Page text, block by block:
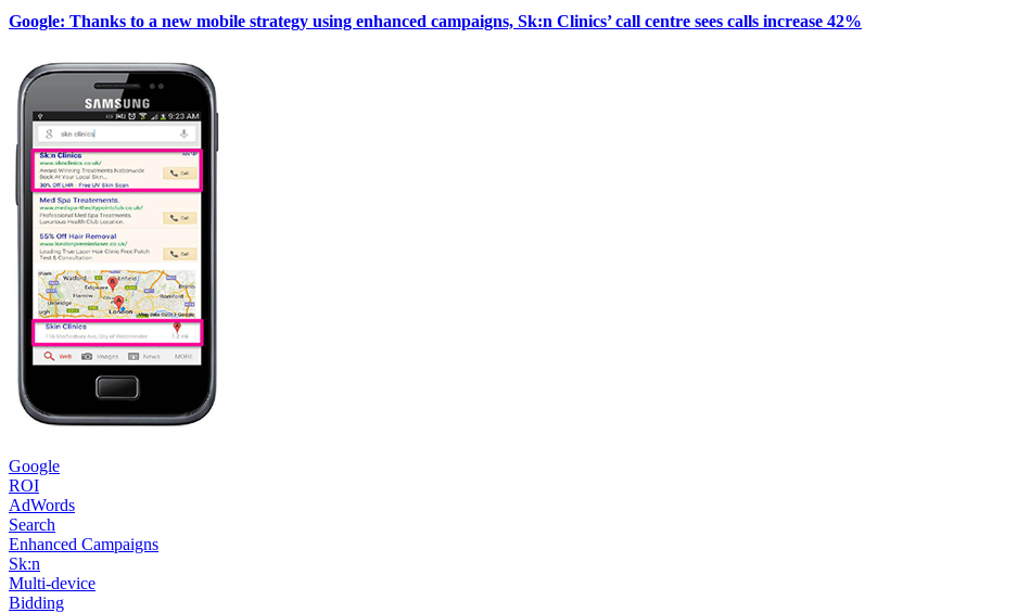
Google: Thanks to a new mobile strategy using enhanced campaigns, Sk:n Clinics’ call centre sees calls increase 42%
Google
ROI
AdWords
Search
Enhanced Campaigns
Sk:n
Multi-device
Bidding